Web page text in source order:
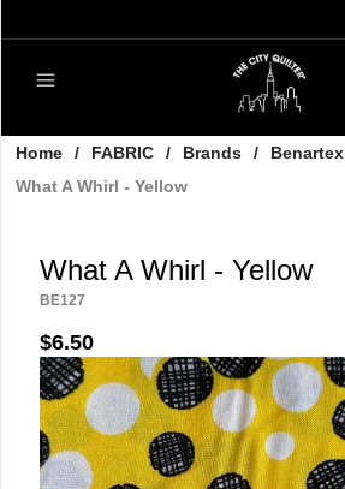
Home / FABRIC / Brands / Benartex
What A Whirl - Yellow
What A Whirl - Yellow
BE127
$6.50